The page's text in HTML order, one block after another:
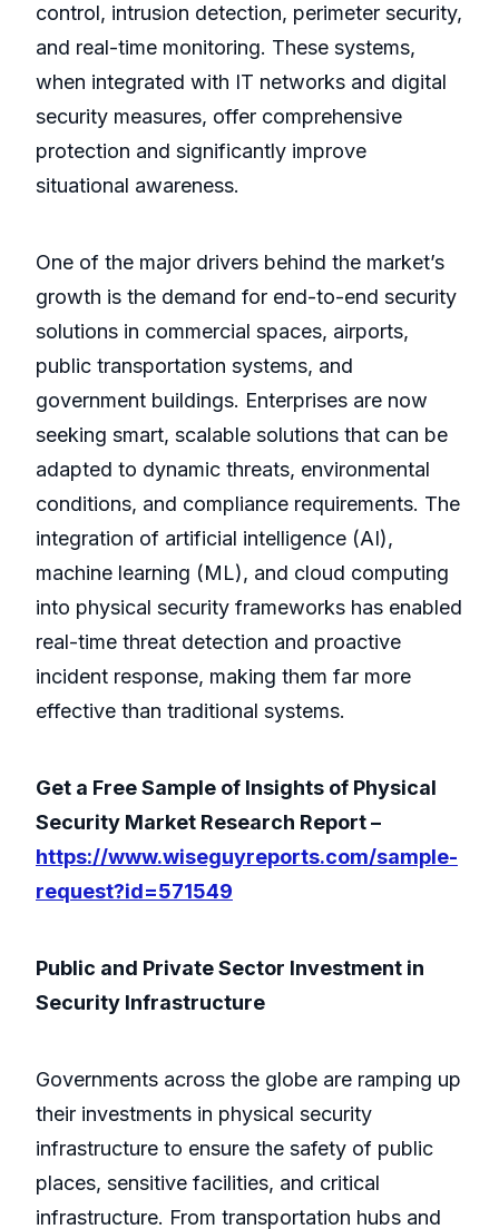
control, intrusion detection, perimeter security,
and real-time monitoring. These systems,
when integrated with IT networks and digital
security measures, offer comprehensive
protection and significantly improve
situational awareness.
One of the major drivers behind the market’s
growth is the demand for end-to-end security
solutions in commercial spaces, airports,
public transportation systems, and
government buildings. Enterprises are now
seeking smart, scalable solutions that can be
adapted to dynamic threats, environmental
conditions, and compliance requirements. The
integration of artificial intelligence (AI),
machine learning (ML), and cloud computing
into physical security frameworks has enabled
real-time threat detection and proactive
incident response, making them far more
effective than traditional systems.
Get a Free Sample of Insights of Physical
Security Market Research Report –
https://www.wiseguyreports.com/sample-
request?id=571549
Public and Private Sector Investment in
Security Infrastructure
Governments across the globe are ramping up
their investments in physical security
infrastructure to ensure the safety of public
places, sensitive facilities, and critical
infrastructure. From transportation hubs and